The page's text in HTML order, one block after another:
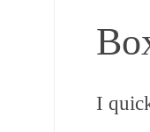
I